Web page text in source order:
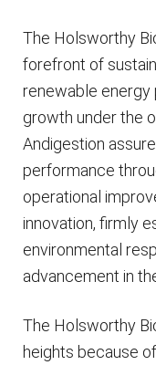
The Holsworthy
forefront of
renewable energy
growth under the
Andigestion
performance
operational
innovation, firmly
environmental
advancement in
The Holsworthy
heights because